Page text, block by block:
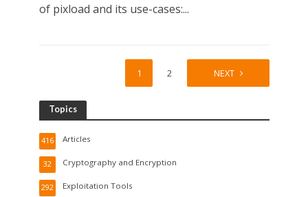
of pixload and its use-cases:...
1 2 NEXT
Topics
Articles
416
Cryptography and Encryption
32
Exploitation Tools
292